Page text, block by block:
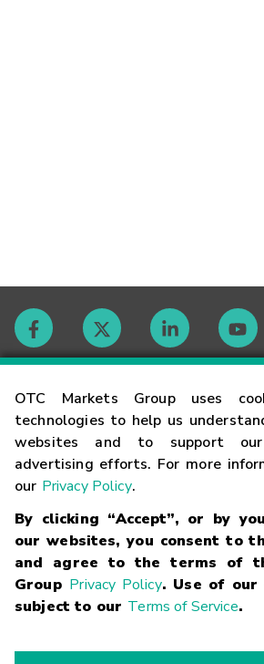
OTC Markets Group uses
technologies to help us
websites and to support
advertising efforts. For more
our Privacy Policy.
By clicking “Accept”, or by
our websites, you consent to
and agree to the terms of
Group Privacy Policy. Use of our
subject to our Terms of Service.
Contact
Careers
Glossary
Terms
Trademarks Privacy Statement